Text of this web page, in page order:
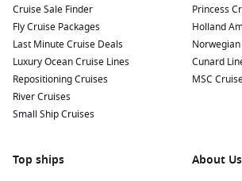
Cruise Sale Finder
Fly Cruise Packages
Last Minute Cruise Deals
Luxury Ocean Cruise Lines
Repositioning Cruises
River Cruises
Small Ship Cruises
Princess
Holland
Cunard
MSC
Top ships
About Us